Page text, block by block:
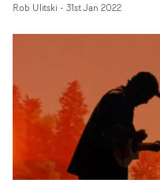
Trend to a retreating
increasingly chaotic
does not distract from
understated,
vibe of the concept -
could pick any of the
them to someone they
work parties.
Rob Ulitski - 31st Jan 2022